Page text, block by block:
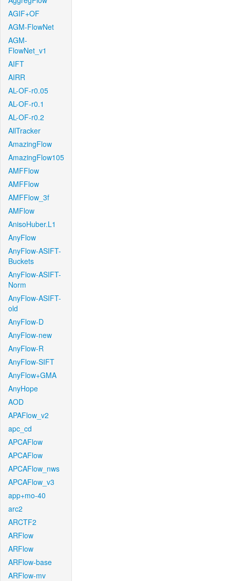
AGIF+OF
AGM-FlowNet
AGM-
FlowNet_v1
AIFT
AIRR
AL-OF-r0.05
AL-OF-r0.1
AL-OF-r0.2
AllTracker
AmazingFlow
AmazingFlow105
AMFFlow
AMFFlow
AMFFlow_3f
AMFlow
AnisoHuber.L1
AnyFlow
AnyFlow-ASIFT-
Buckets
AnyFlow-ASIFT-
Norm
AnyFlow-ASIFT-
old
AnyFlow-D
AnyFlow-new
AnyFlow-R
AnyFlow-SIFT
AnyFlow+GMA
AnyHope
AOD
APAFlow_v2
apc_cd
APCAFlow
APCAFlow
APCAFlow_nws
APCAFlow_v3
app+mo-40
arc2
ARCTF2
ARFlow
ARFlow
ARFlow-base
ARFlow-mv